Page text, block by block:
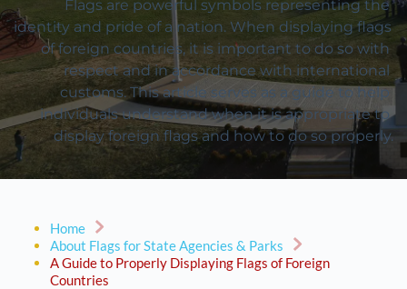
Flags are powerful symbols representing the
identity and pride of a nation. When displaying flags
of foreign countries, it is important to do so with
respect and in accordance with international
customs. This article serves as a guide to help
individuals understand when it is appropriate to
display foreign flags and how to do so properly.
Home
About Flags for State Agencies & Parks
A Guide to Properly Displaying Flags of Foreign
Countries